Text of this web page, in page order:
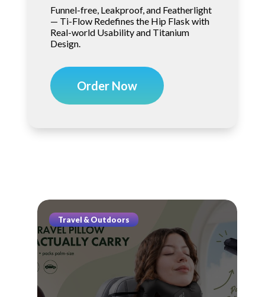
Funnel-free, Leakproof, and Featherlight
— Ti-Flow Redefines the Hip Flask with
Real-world Usability and Titanium
Design.
Order Now
Travel & Outdoors